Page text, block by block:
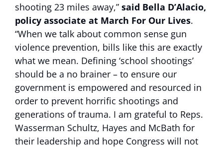
shooting 23 miles away,” said Bella D’Alacio,
policy associate at March For Our Lives.
“When we talk about common sense gun
violence prevention, bills like this are exactly
what we mean. Defining ‘school shootings’
should be a no brainer – to ensure our
government is empowered and resourced in
order to prevent horrific shootings and
generations of trauma. I am grateful to Reps.
Wasserman Schultz, Hayes and McBath for
their leadership and hope Congress will not